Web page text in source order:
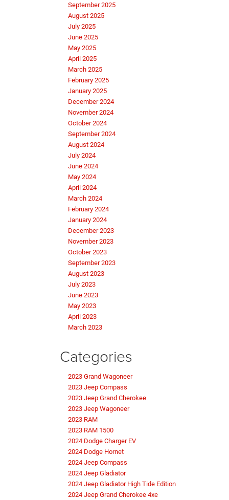
September 2025
August 2025
July 2025
June 2025
May 2025
April 2025
March 2025
February 2025
January 2025
December 2024
November 2024
October 2024
September 2024
August 2024
July 2024
June 2024
May 2024
April 2024
March 2024
February 2024
January 2024
December 2023
November 2023
October 2023
September 2023
August 2023
July 2023
June 2023
May 2023
April 2023
March 2023
Categories
2023 Grand Wagoneer
2023 Jeep Compass
2023 Jeep Grand Cherokee
2023 Jeep Wagoneer
2023 RAM
2023 RAM 1500
2024 Dodge Charger EV
2024 Dodge Hornet
2024 Jeep Compass
2024 Jeep Gladiator
2024 Jeep Gladiator High Tide Edition
2024 Jeep Grand Cherokee 4xe